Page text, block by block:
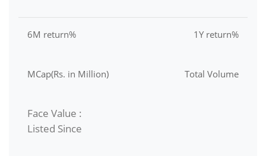
6M return% 1Y return%
MCap(Rs. in Million) Total Volume
Face Value :
Listed Since